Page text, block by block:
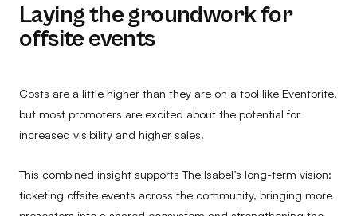
Laying the groundwork for
offsite events
Costs are a little higher than they are on a tool like Eventbrite,
but most promoters are excited about the potential for
increased visibility and higher sales.
This combined insight supports The Isabel’s long-term vision:
ticketing offsite events across the community, bringing more